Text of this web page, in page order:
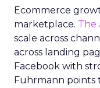
Ecommerce
marketplace. The
scale across
across landing
Facebook with
Fuhrmann points